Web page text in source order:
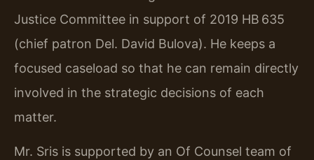
Justice Committee in support of 2019 HB 635
(chief patron Del. David Bulova). He keeps a
focused caseload so that he can remain directly
involved in the strategic decisions of each
matter.
Mr. Sris is supported by an Of Counsel team of